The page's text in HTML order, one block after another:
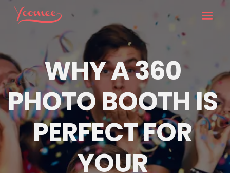
Skip
WHY A 360
PHOTO BOOTH IS
PERFECT FOR
YOUR